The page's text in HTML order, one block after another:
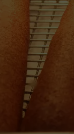
AMERICAN TOP 40
SEACREST